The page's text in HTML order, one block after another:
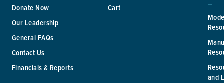
Donate Now
Our Leadership
General FAQs
Contact Us
Financials & Reports
Cart
and